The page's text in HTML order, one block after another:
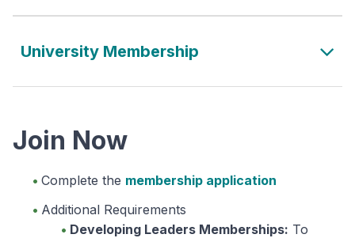
University Membership
Join Now
Complete the membership application
Additional Requirements
Developing Leaders Memberships: To